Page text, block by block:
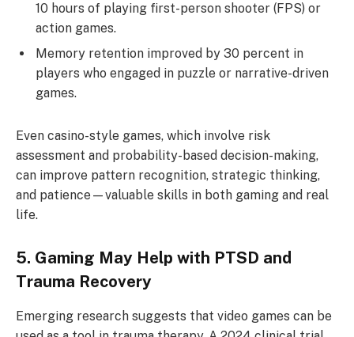
10 hours of playing first-person shooter (FPS) or
action games.
Memory retention improved by 30 percent in
players who engaged in puzzle or narrative-driven
games.
Even casino-style games, which involve risk
assessment and probability-based decision-making,
can improve pattern recognition, strategic thinking,
and patience—valuable skills in both gaming and real
life.
5. Gaming May Help with PTSD and
Trauma Recovery
Emerging research suggests that video games can be